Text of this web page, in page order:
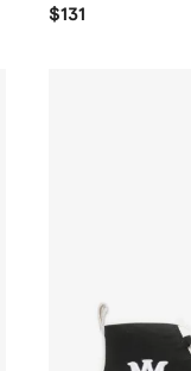
$131